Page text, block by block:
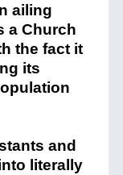
ailing
a Church
the fact it
its
and
literally